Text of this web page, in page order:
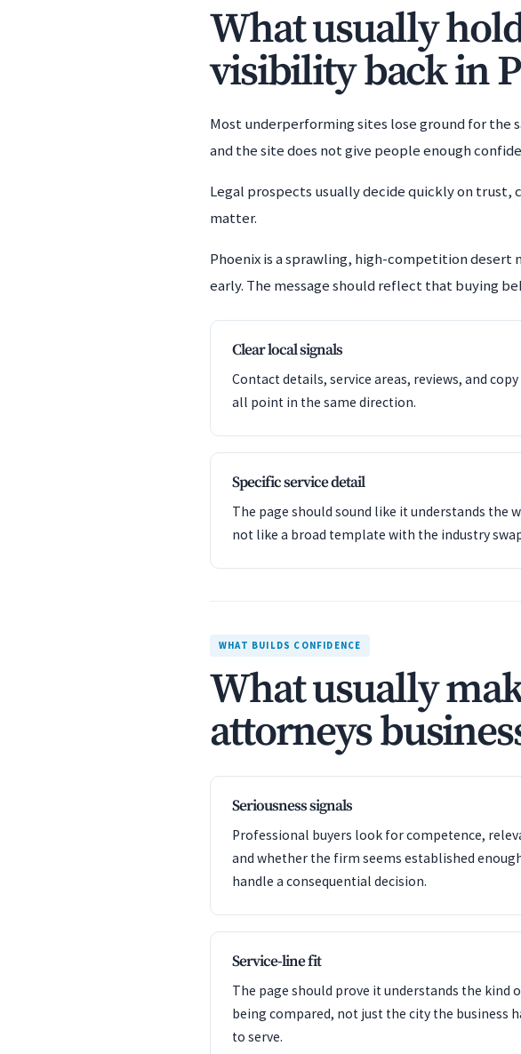
What usually
visibility back in
Most underperforming sites lose ground for the
and the site does not give people enough
Legal prospects usually decide quickly on
matter.
Phoenix is a sprawling, high-competition
early. The message should reflect that buying
Clear local signals
Contact details, service areas, reviews, and
all point in the same direction.
Specific service detail
The page should sound like it understands the
not like a broad template with the industry
WHAT BUILDS CONFIDENCE
What usually
attorneys
Seriousness signals
Professional buyers look for competence,
and whether the firm seems established
handle a consequential decision.
Service-line fit
The page should prove it understands the kind
being compared, not just the city the business
to serve.